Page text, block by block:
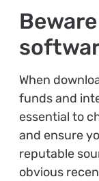
When
funds and
essential to
and ensure
reputable
obvious